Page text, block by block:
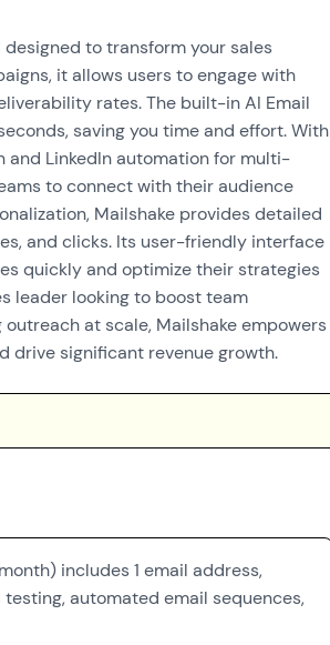
to transform your sales
it allows users to engage with
rates. The built-in AI Email
saving you time and effort. With
and LinkedIn automation for multi-
to connect with their audience
Mailshake provides detailed
and clicks. Its user-friendly interface
quickly and optimize their strategies
leader looking to boost team
at scale, Mailshake empowers
drive significant revenue growth.
includes 1 email address,
automated email sequences,